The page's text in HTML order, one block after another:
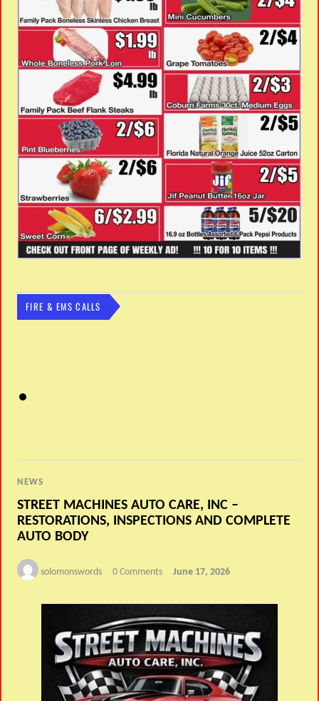
FIRE & EMS CALLS
NEWS
STREET MACHINES AUTO CARE, INC –
RESTORATIONS, INSPECTIONS AND COMPLETE
AUTO BODY
solomonswords 0 Comments June 17, 2026